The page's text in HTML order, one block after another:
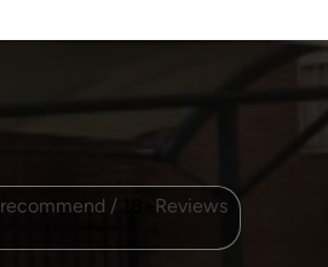
recommend / Reviews